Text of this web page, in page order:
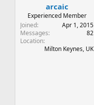
arcaic
Experienced Member
Joined
Apr 1, 2015
Messages
82
Location
Milton Keynes, UK